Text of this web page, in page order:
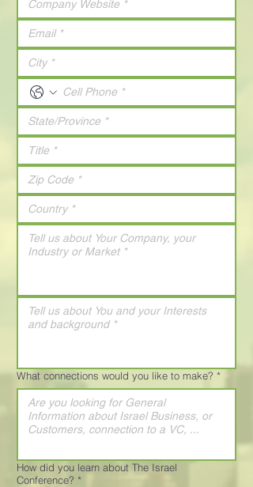
What connections would you like to make? *
How did you learn about The Israel
Conference? *